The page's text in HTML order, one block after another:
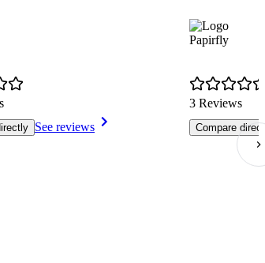
See reviews
Papirfly
3 Reviews
Compare